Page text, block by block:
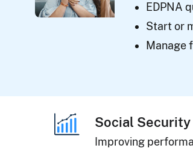
EDPNA
Start or
Manage
Social
Improving